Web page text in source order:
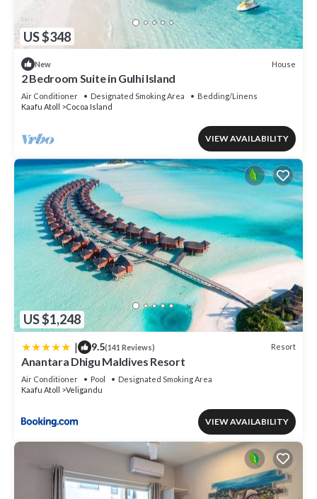
US $348
New House
2 Bedroom Suite in Gulhi Island
Air Conditioner Designated Smoking Area
Bedding/Linens
Kaafu Atoll
Cocoa Island
VIEW AVAILABILITY
US $1,248
| 9.5(141 Reviews) Resort
Anantara Dhigu Maldives Resort
Air Conditioner Pool
Designated Smoking Area
Kaafu Atoll
Veligandu
VIEW AVAILABILITY